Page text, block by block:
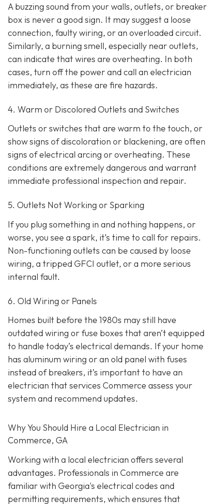
A buzzing sound from your walls, outlets, or breaker
box is never a good sign. It may suggest a loose
connection, faulty wiring, or an overloaded circuit.
Similarly, a burning smell, especially near outlets,
can indicate that wires are overheating. In both
cases, turn off the power and call an electrician
immediately, as these are fire hazards.
4. Warm or Discolored Outlets and Switches
Outlets or switches that are warm to the touch, or
show signs of discoloration or blackening, are often
signs of electrical arcing or overheating. These
conditions are extremely dangerous and warrant
immediate professional inspection and repair.
5. Outlets Not Working or Sparking
If you plug something in and nothing happens, or
worse, you see a spark, it’s time to call for repairs.
Non-functioning outlets can be caused by loose
wiring, a tripped GFCI outlet, or a more serious
internal fault.
6. Old Wiring or Panels
Homes built before the 1980s may still have
outdated wiring or fuse boxes that aren’t equipped
to handle today’s electrical demands. If your home
has aluminum wiring or an old panel with fuses
instead of breakers, it’s important to have an
electrician that services Commerce assess your
system and recommend updates.
Why You Should Hire a Local Electrician in
Commerce, GA
Working with a local electrician offers several
advantages. Professionals in Commerce are
familiar with Georgia's electrical codes and
permitting requirements, which ensures that